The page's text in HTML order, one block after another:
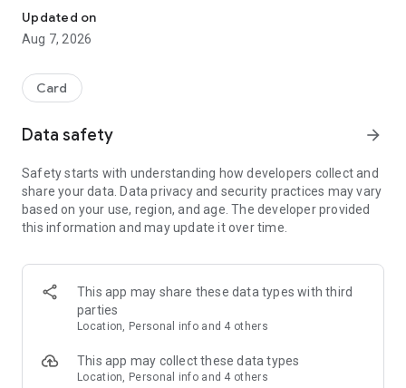
Both players are dealt 7 cards from a standard 52-card deck,
laid face down in
a row, with the rest of the deck in a pile in the centre. On your
a card and try to reveal an Ace to Seven of any suit, then
place it in its
first player to get
Simple to pick up, surprisingly tense to finish.
PALACE
1. Play a card equal to or higher than the top of the pile.
2. Can't play? Pick up the pile.
3. Get rid of all your cards to win.
That is the entire game, and you will have it after one hand.
Updated on
Aug 7, 2026
Card
Data safety arrow_forward
Safety starts with understanding how developers collect and
share your data. Data privacy and security practices may vary
based on your use, region, and age. The developer provided
this information and may update it over time.
This app may share these data types with third
parties
Location, Personal info and 4 others
This app may collect these data types
Location, Personal info and 4 others